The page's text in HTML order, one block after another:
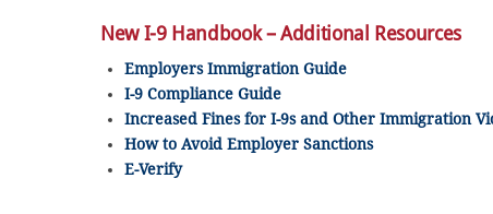
New I-9 Handbook – Additional Resources
Employers Immigration Guide
I-9 Compliance Guide
Increased Fines for I-9s and Other Immigration
How to Avoid Employer Sanctions
E-Verify